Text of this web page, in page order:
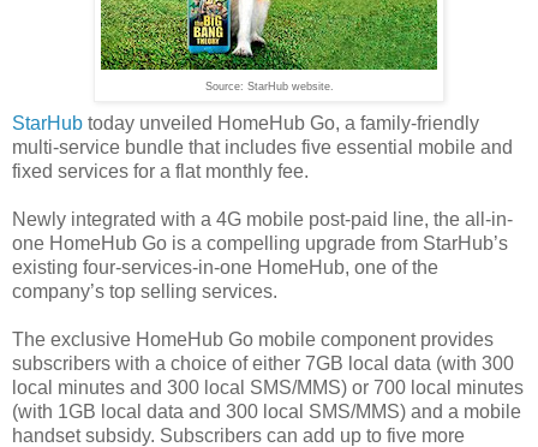
Source: StarHub website.
StarHub today unveiled HomeHub Go, a family-friendly
multi-service bundle that includes five essential mobile and
fixed services for a flat monthly fee.
Newly integrated with a 4G mobile post-paid line, the all-in-
one HomeHub Go is a compelling upgrade from StarHub’s
existing four-services-in-one HomeHub, one of the
company’s top selling services.
The exclusive HomeHub Go mobile component provides
subscribers with a choice of either 7GB local data (with 300
local minutes and 300 local SMS/MMS) or 700 local minutes
(with 1GB local data and 300 local SMS/MMS) and a mobile
handset subsidy. Subscribers can add up to five more